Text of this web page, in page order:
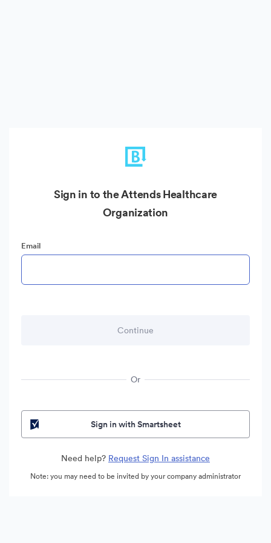
Sign in to the Attends Healthcare
Organization
Email
Or
Sign in with Smartsheet
Need help? Request Sign In assistance
Note: you may need to be invited by your company administrator